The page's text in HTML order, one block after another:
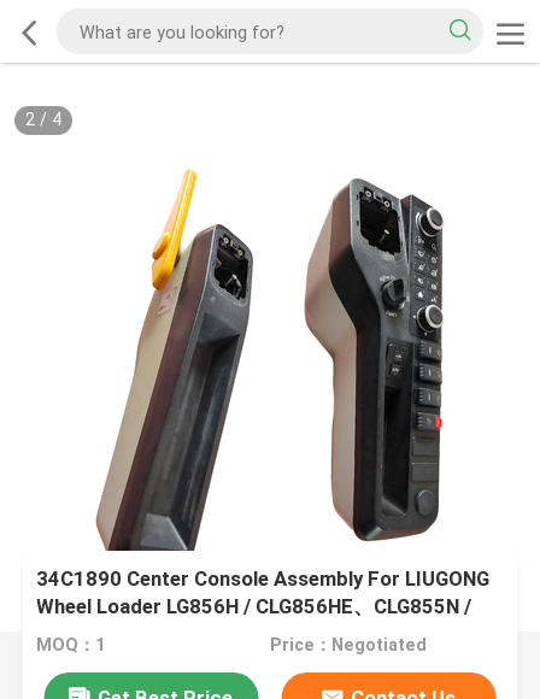
2/ 4
34C1890 Center Console Assembly For LIUGONG
Wheel Loader LG856H / CLG856HE、CLG855N /
CLG855H、CLG870H、ZL50CN、CLG842H /
MOQ：1 Price：Negotiated